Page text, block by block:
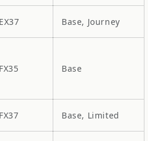
EX37 Base, Journey
FX35 Base
FX37 Base, Limited